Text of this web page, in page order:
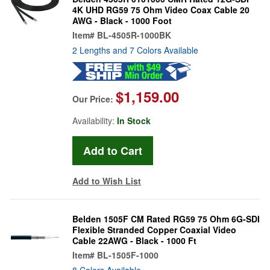
4K UHD RG59 75 Ohm Video Coax Cable 20
AWG - Black - 1000 Foot
Item# BL-4505R-1000BK
2 Lengths and 7 Colors Available
Our Price: $1,159.00
Availability: In Stock
Add to Wish List
Belden 1505F CM Rated RG59 75 Ohm 6G-SDI
Flexible Stranded Copper Coaxial Video
Cable 22AWG - Black - 1000 Ft
Item# BL-1505F-1000